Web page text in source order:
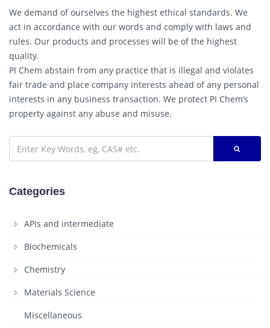
We demand of ourselves the highest ethical standards. We
act in accordance with our words and comply with laws and
rules. Our products and processes will be of the highest
quality.
PI Chem abstain from any practice that is illegal and violates
fair trade and place company interests ahead of any personal
interests in any business transaction. We protect PI Chem’s
property against any abuse and misuse.
Categories
APIs and intermediate
Biochemicals
Chemistry
Materials Science
Miscellaneous